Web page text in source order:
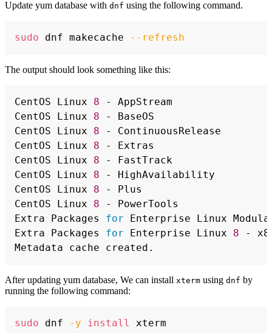
Update yum database with dnf using the following command.
sudo dnf makecache --refresh
The output should look something like this:
CentOS Linux 8 -
CentOS Linux 8 -
CentOS Linux 8 -
CentOS Linux 8 -
CentOS Linux 8 -
CentOS Linux 8 -
CentOS Linux 8 -
CentOS Linux 8 -
Extra Packages for Enterprise Linux
Extra Packages for Enterprise Linux 8 -
After updating yum database, We can install xterm using dnf by
running the following command:
sudo dnf -y install